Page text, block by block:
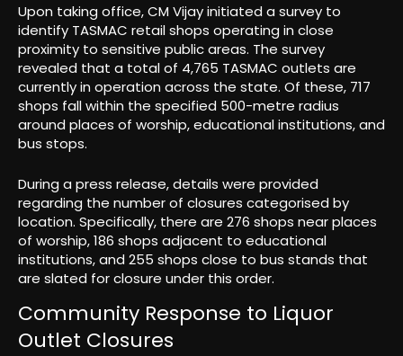
Upon taking office, CM Vijay initiated a survey to
identify TASMAC retail shops operating in close
proximity to sensitive public areas. The survey
revealed that a total of 4,765 TASMAC outlets are
currently in operation across the state. Of these, 717
shops fall within the specified 500-metre radius
around places of worship, educational institutions, and
bus stops.
During a press release, details were provided
regarding the number of closures categorised by
location. Specifically, there are 276 shops near places
of worship, 186 shops adjacent to educational
institutions, and 255 shops close to bus stands that
are slated for closure under this order.
Community Response to Liquor
Outlet Closures